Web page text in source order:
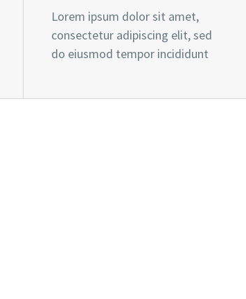
Lorem ipsum dolor sit amet,
consectetur adipiscing elit, sed
do eiusmod tempor incididunt